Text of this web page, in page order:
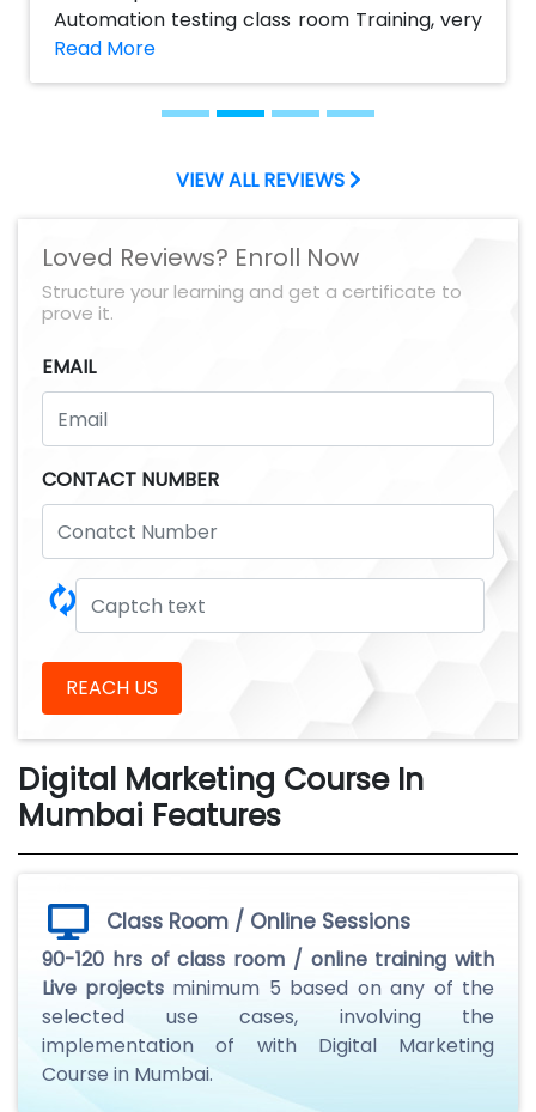
Automation testing class room Training, very
helpful to my career. The course content is
good and informative. I impressed by their
practical sessions which help me to get Job, I
automation testing Course. Thanks to
VIEW ALL REVIEWS
Loved Reviews? Enroll Now
Structure your learning and get a certificate to
prove it.
EMAIL
CONTACT NUMBER
🗘
REACH US
Digital Marketing Course In
Mumbai Features
Class Room / Online Sessions
90-120 hrs of class room / online training with
Live projects minimum 5 based on any of the
selected use cases, involving the
implementation of with Digital Marketing
Course in Mumbai.